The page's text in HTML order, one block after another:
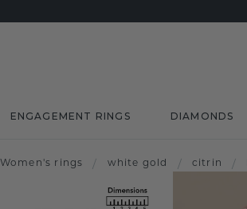
ENGAGEMENT RINGS DIAMONDS
Women's rings / white gold / citrin /